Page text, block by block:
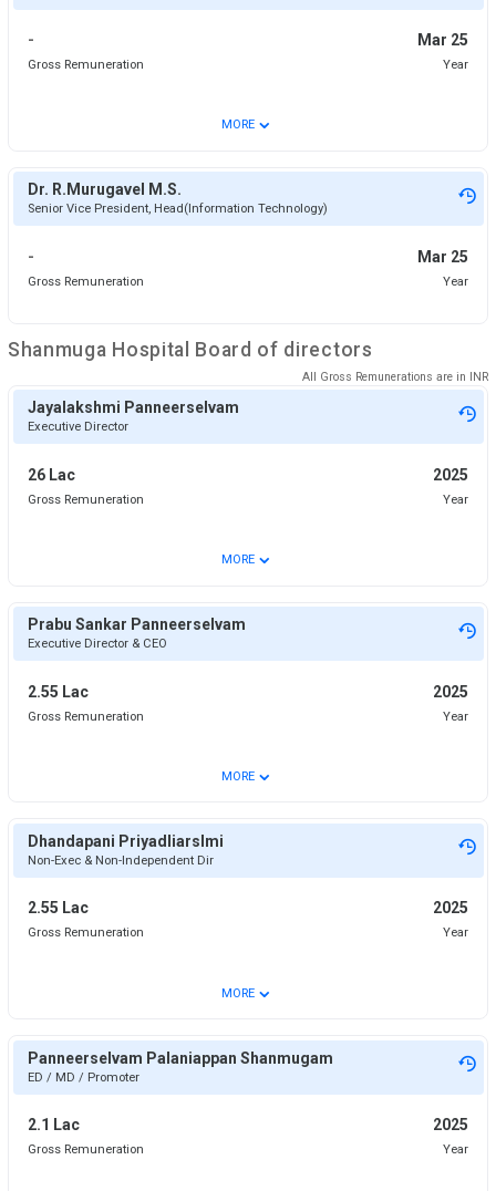
- Mar 25
Gross Remuneration Year
MORE ⌄
Dr. R.Murugavel M.S.
Senior Vice President, Head(Information Technology)
- Mar 25
Gross Remuneration Year
Shanmuga Hospital Board of directors
All Gross Remunerations are in INR
Jayalakshmi Panneerselvam
Executive Director
26 Lac 2025
Gross Remuneration Year
MORE ⌄
Prabu Sankar Panneerselvam
Executive Director & CEO
2.55 Lac 2025
Gross Remuneration Year
MORE ⌄
Dhandapani Priyadliarslmi
Non-Exec & Non-Independent Dir
2.55 Lac 2025
Gross Remuneration Year
MORE ⌄
Panneerselvam Palaniappan Shanmugam
ED / MD / Promoter
2.1 Lac 2025
Gross Remuneration Year